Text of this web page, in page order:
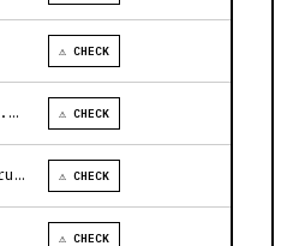
⚠ CHECK
www.activepieces.com ⚠ CHECK
games.stardreamcruises.com ⚠ CHECK
⚠ CHECK